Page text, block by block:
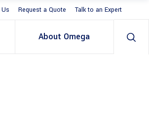
Request a Quote Talk to an Expert
About Omega